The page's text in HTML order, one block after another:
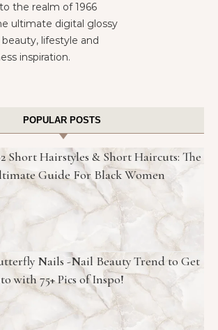
the realm of 1966
ultimate digital glossy
lifestyle and
inspiration.
POPULAR POSTS
Short Hairstyles & Short Haircuts: The
Guide For Black Women
Nails -Nail Beauty Trend to Get
with 75+ Pics of Inspo!